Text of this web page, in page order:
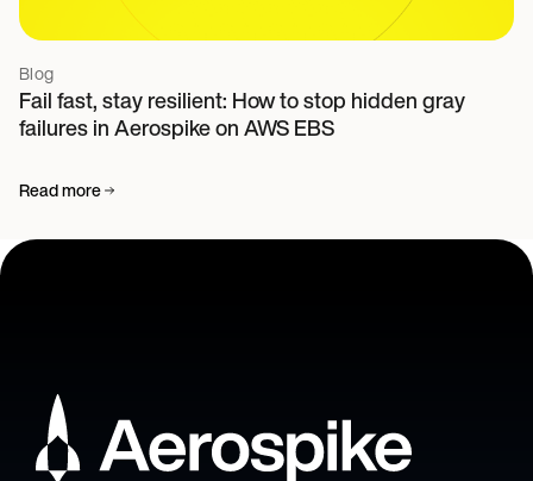
Blog
Fail fast, stay resilient: How to stop hidden gray
failures in Aerospike on AWS EBS
Read more